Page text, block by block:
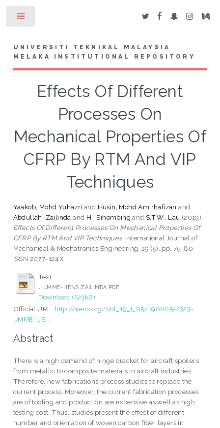
UNIVERSITI TEKNIKAL MALAYSIA
MELAKA INSTITUTIONAL REPOSITORY
Effects Of Different
Processes On
Mechanical Properties Of
CFRP By RTM And VIP
Techniques
Yaakob, Mohd Yuhazri and Husin, Mohd Amirhafizan and
Abdullah, Zailinda and H., Sihombing andS.T.W., Lau (2019)
Effects Of Different Processes On Mechanical Properties Of
CFRP By RTM And VIP Techniques. International Journal of
Mechanical & Mechatronics Engineering, 19 (5). pp. 75-80.
ISSN 2077-124X
Text
J IJMME-IJENS ZAILINDA.PDF
Download (523kB)
Official URL: http://ijens.org/Vol_19_I_05/190605-2323-
IJMME-IJE...
Abstract
There is a high demand of hinge bracket for aircraft spoilers
from metallic to composite materials in aircraft industries.
Therefore, new fabrications process studies to replace the
current process. Moreover, the current fabrication processes
are of tooling and production are expensive as well as high
testing cost. Thus, studies present the effect of different
number and orientation of woven carbon fiber layers in